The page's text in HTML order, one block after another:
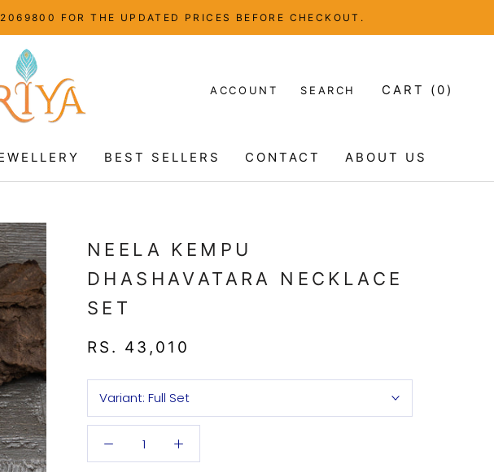
FOR THE UPDATED PRICES BEFORE CHECKOUT.
BEST SELLERS
CONTACT
ABOUT US
ACCOUNT SEARCH CART ( 0 )
NEELA KEMPU
DHASHAVATARA NECKLACE
SET
RS. 43,010
Variant: Full Set